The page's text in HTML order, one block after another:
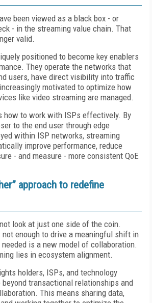
been viewed as a black box - or
- in the streaming value chain. That
valid.
positioned to become key enablers
They operate the networks that
users, have direct visibility into traffic
motivated to optimize how
like video streaming are managed.
how to work with ISPs effectively. By
to the end user through edge
within ISP networks, streaming
improve performance, reduce
- and measure - more consistent QoE
approach to redefine
look at just one side of the coin.
not enough to drive a meaningful shift in
needed is a new model of collaboration.
lies in ecosystem alignment.
holders, ISPs, and technology
transactional relationships and
This means sharing data,